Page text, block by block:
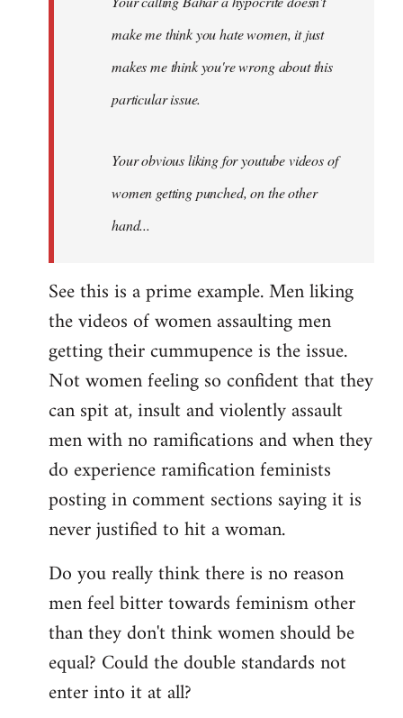
make me think you hate women, it just
makes me think you're wrong about this
particular issue.
Your obvious liking for youtube videos of
women getting punched, on the other
hand...
See this is a prime example. Men liking
the videos of women assaulting men
getting their cummupence is the issue.
Not women feeling so confident that they
can spit at, insult and violently assault
men with no ramifications and when they
do experience ramification feminists
posting in comment sections saying it is
never justified to hit a woman.
Do you really think there is no reason
men feel bitter towards feminism other
than they don't think women should be
equal? Could the double standards not
enter into it at all?